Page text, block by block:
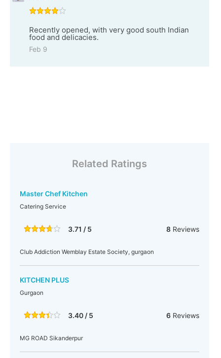
Recently opened, with very good south Indian
food and delicacies.
Feb 9
Related Ratings
Master Chef Kitchen
Catering Service
3.71 / 5 8Reviews
Club Addiction Wemblay Estate Society, gurgaon
KITCHEN PLUS
Gurgaon
3.40 / 5 6Reviews
MG ROAD Sikanderpur